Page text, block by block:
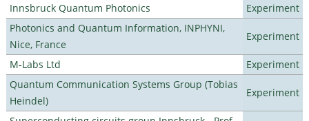
Innsbruck Quantum Photonics
Experiment
Photonics and Quantum Information, INPHYNI,
Nice, France
Experiment
M-Labs Ltd
Experiment
Quantum Communication Systems Group (Tobias
Heindel)
Experiment